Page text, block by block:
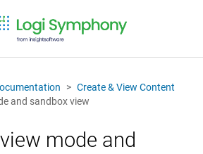
Create & View Content
and sandbox view
mode and